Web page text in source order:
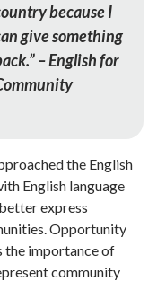
because I
give something
– English for
the English
English language
express
Opportunity
the importance of
community